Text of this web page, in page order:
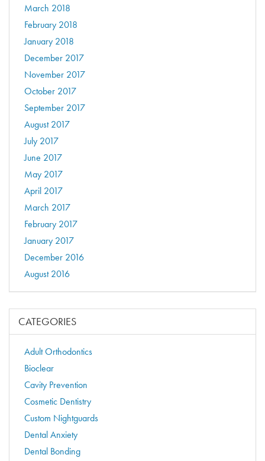
March 2018
February 2018
January 2018
December 2017
November 2017
October 2017
September 2017
August 2017
July 2017
June 2017
May 2017
April 2017
March 2017
February 2017
January 2017
December 2016
August 2016
CATEGORIES
Adult Orthodontics
Bioclear
Cavity Prevention
Cosmetic Dentistry
Custom Nightguards
Dental Anxiety
Dental Bonding